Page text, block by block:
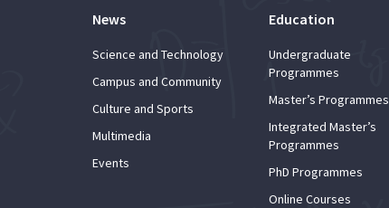
News
Science and Technology
Campus and Community
Culture and Sports
Multimedia
Events
Education
Undergraduate
Programmes
Master’s Programmes
Integrated Master’s
Programmes
PhD Programmes
Online Courses